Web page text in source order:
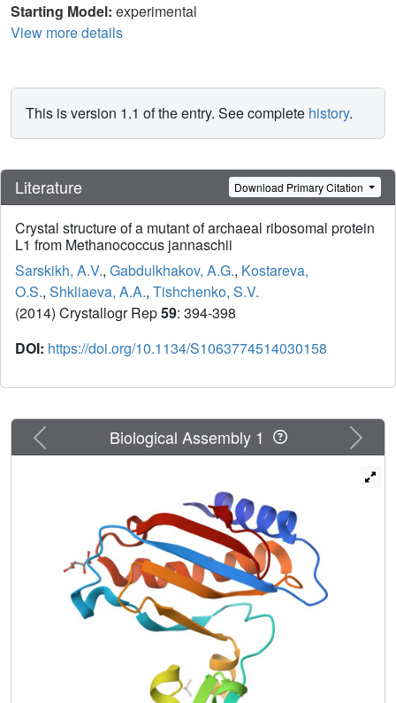
Starting Model: experimental
View more details
This is version 1.1 of the entry. See complete history.
Literature Download Primary Citation
Crystal structure of a mutant of archaeal ribosomal protein
L1 from Methanococcus jannaschii
Sarskikh, A.V., Gabdulkhakov, A.G., Kostareva,
O.S., Shkliaeva, A.A., Tishchenko, S.V.
(2014) Crystallogr Rep59: 394-398
DOI: https://doi.org/10.1134/S1063774514030158
Previous Next
Biological Assembly 1